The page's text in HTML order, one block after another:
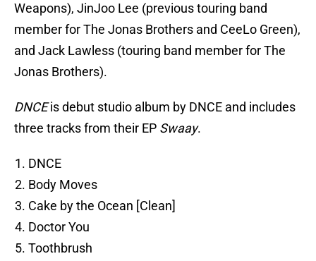
Weapons), JinJoo Lee (previous touring band
member for The Jonas Brothers and CeeLo Green),
and Jack Lawless (touring band member for The
Jonas Brothers).
DNCEis debut studio album by DNCE and includes
three tracks from their EP Swaay.
DNCE
Body Moves
Cake by the Ocean [Clean]
Doctor You
Toothbrush